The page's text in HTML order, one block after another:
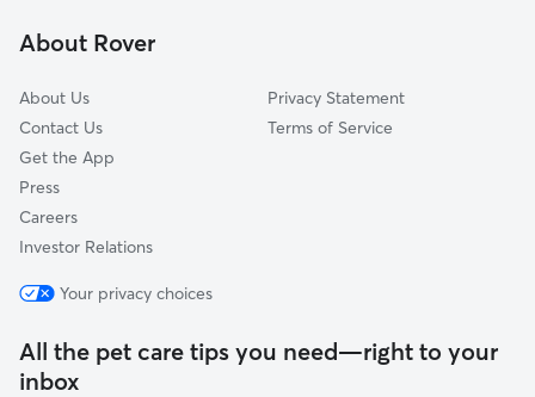
Near East
About Rover
About Us
Contact Us
Get the App
Press
Careers
Investor Relations
Privacy Statement
Terms of Service
Your privacy choices
All the pet care tips you need—right to your
inbox